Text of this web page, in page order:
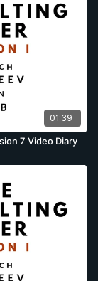
01:39
7 Video Diary